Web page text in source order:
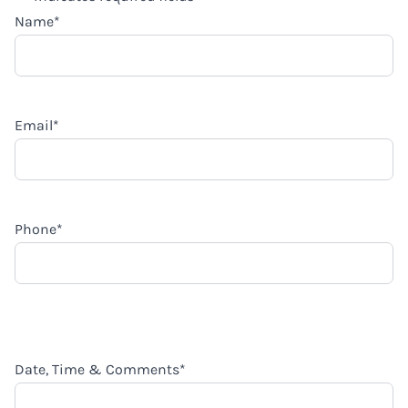
Name*
Email*
Phone*
Date, Time & Comments*